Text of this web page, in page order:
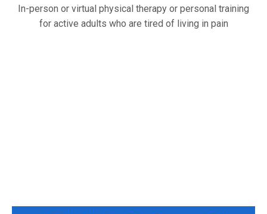
In-person or virtual physical therapy or personal training
for active adults who are tired of living in pain